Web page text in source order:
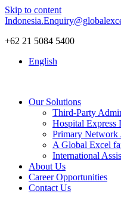
Skip to content
+62 21 5084 5400
English
Our Solutions
Third-Party
Hospital Express
Primary Network
A Global Excel
International
About Us
Career Opportunities
Contact Us